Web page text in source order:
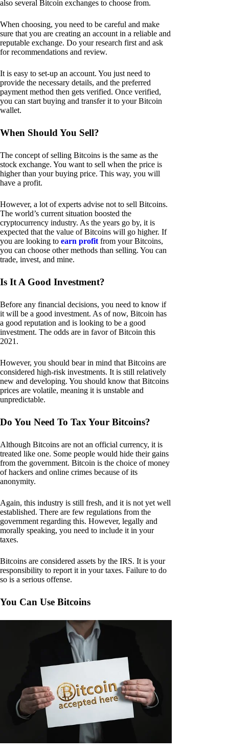
also several Bitcoin exchanges to choose from.
When choosing, you need to be careful and make
sure that you are creating an account in a reliable and
reputable exchange. Do your research first and ask
for recommendations and review.
It is easy to set-up an account. You just need to
provide the necessary details, and the preferred
payment method then gets verified. Once verified,
you can start buying and transfer it to your Bitcoin
wallet.
When Should You Sell?
The concept of selling Bitcoins is the same as the
stock exchange. You want to sell when the price is
higher than your buying price. This way, you will
have a profit.
However, a lot of experts advise not to sell Bitcoins.
The world’s current situation boosted the
cryptocurrency industry. As the years go by, it is
expected that the value of Bitcoins will go higher. If
you are looking to earn profit from your Bitcoins,
you can choose other methods than selling. You can
trade, invest, and mine.
Is It A Good Investment?
Before any financial decisions, you need to know if
it will be a good investment. As of now, Bitcoin has
a good reputation and is looking to be a good
investment. The odds are in favor of Bitcoin this
2021.
However, you should bear in mind that Bitcoins are
considered high-risk investments. It is still relatively
new and developing. You should know that Bitcoins
prices are volatile, meaning it is unstable and
unpredictable.
Do You Need To Tax Your Bitcoins?
Although Bitcoins are not an official currency, it is
treated like one. Some people would hide their gains
from the government. Bitcoin is the choice of money
of hackers and online crimes because of its
anonymity.
Again, this industry is still fresh, and it is not yet well
established. There are few regulations from the
government regarding this. However, legally and
morally speaking, you need to include it in your
taxes.
Bitcoins are considered assets by the IRS. It is your
responsibility to report it in your taxes. Failure to do
so is a serious offense.
You Can Use Bitcoins